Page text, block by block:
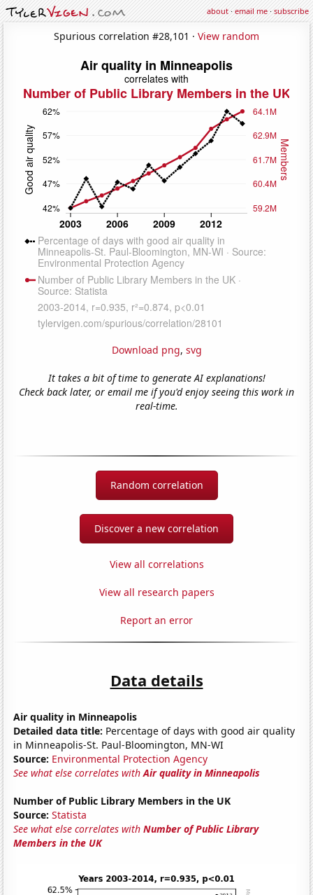
about·email me·subscribe
Spurious correlation #28,101 · View random
Download png, svg
It takes a bit of time to generate AI explanations!
Check back later, or email me if you'd enjoy seeing this work in
real-time.
Random correlation
Discover a new correlation
View all correlations
View all research papers
Report an error
Data details
Air quality in Minneapolis
Detailed data title: Percentage of days with good air quality
in Minneapolis-St. Paul-Bloomington, MN-WI
Source: Environmental Protection Agency
See what else correlates withAir quality in Minneapolis
Number of Public Library Members in the UK
Source: Statista
See what else correlates withNumber of Public Library
Members in the UK